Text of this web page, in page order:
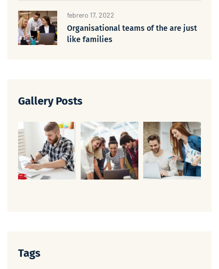
febrero 17, 2022
Organisational teams of the are just
like families
Gallery Posts
Tags